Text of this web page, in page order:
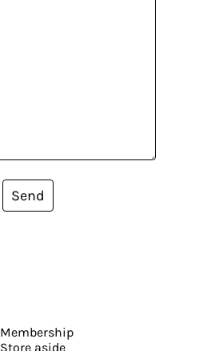
Send
Membership
Store aside